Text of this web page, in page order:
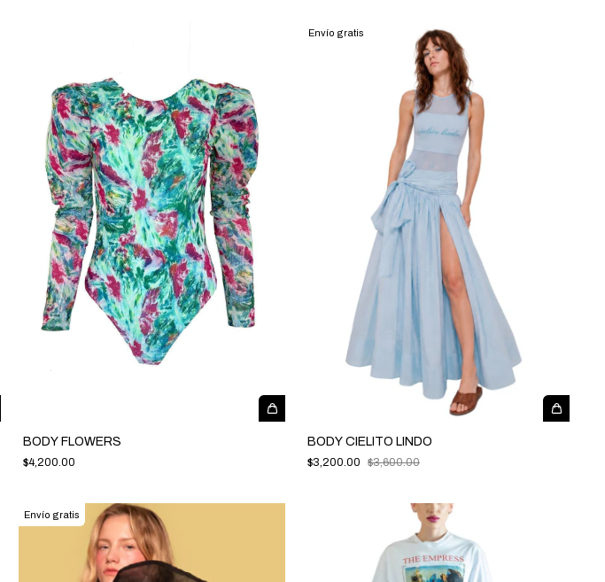
BODY FLOWERS
$4,200.00
Envío gratis
BODY CIELITO LINDO
$3,200.00 $3,600.00
Envío gratis